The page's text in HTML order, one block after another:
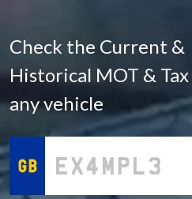
Check the Current &
Historical MOT &
any vehicle